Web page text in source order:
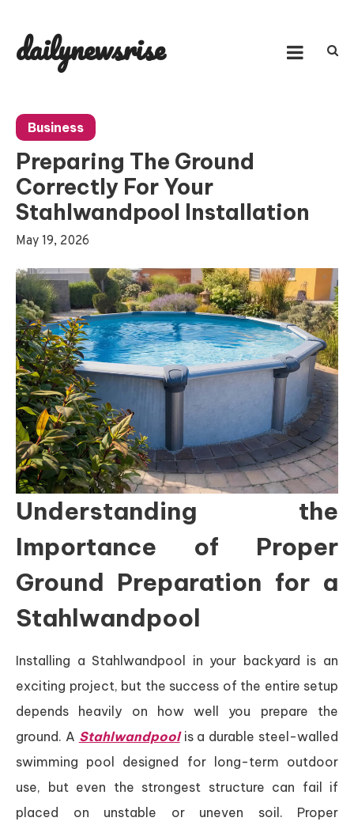
content
dailynewsrise
Business
Preparing The Ground
Correctly For Your
Stahlwandpool Installation
May 19, 2026
Understanding the
Importance of Proper
Ground Preparation for a
Stahlwandpool
Installing a Stahlwandpool in your backyard is an
exciting project, but the success of the entire setup
depends heavily on how well you prepare the
ground. A Stahlwandpoolis a durable steel-walled
swimming pool designed for long-term outdoor
use, but even the strongest structure can fail if
placed on unstable or uneven soil. Proper